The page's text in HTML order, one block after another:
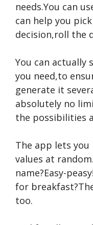
needs.You can
can help you
decision,roll the
You can actually
you need,to
generate it
absolutely no
the possibilities
The app lets
values at
name?Easy-
for
too.